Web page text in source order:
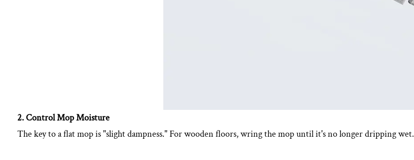
2. Control Mop Moisture
The key to a flat mop is "slight dampness." For wooden floors, wring the mop until it's no longer dripping wet.